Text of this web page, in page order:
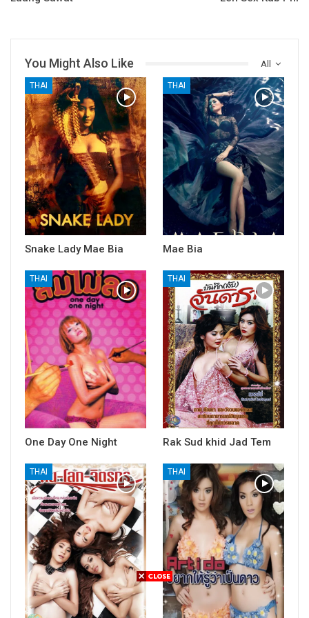
All
You Might Also Like
THAI
Snake Lady Mae Bia
THAI
Mae Bia
THAI
One Day One Night
THAI
Rak Sud khid Jad Tem
THAI THAI